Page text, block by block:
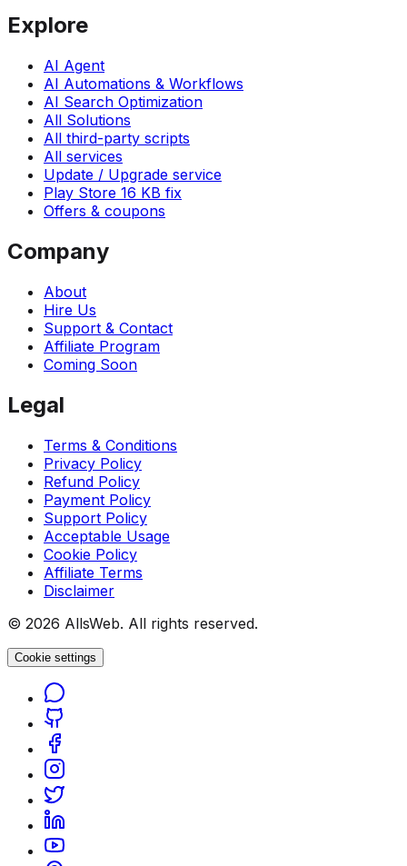
Explore
AI Agent
AI Automations & Workflows
AI Search Optimization
All Solutions
All third-party scripts
All services
Update / Upgrade service
Play Store 16 KB fix
Offers & coupons
Company
About
Hire Us
Support & Contact
Affiliate Program
Coming Soon
Legal
Terms & Conditions
Privacy Policy
Refund Policy
Payment Policy
Support Policy
Acceptable Usage
Cookie Policy
Affiliate Terms
Disclaimer
© 2026 AllsWeb. All rights reserved.
Cookie settings